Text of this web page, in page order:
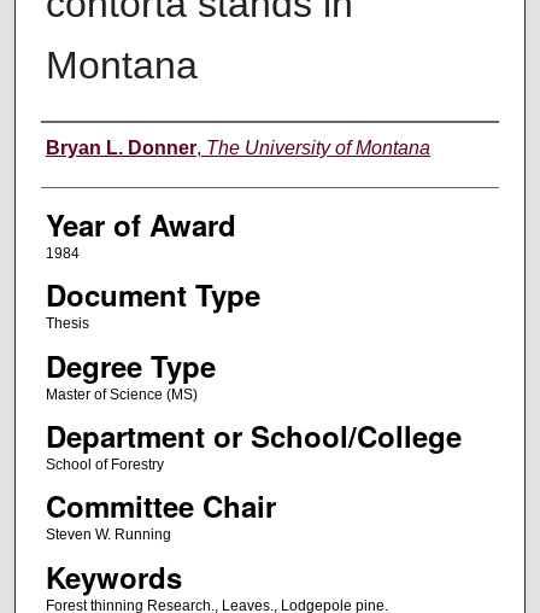
Montana
Author
Bryan L. Donner, The University of Montana
Year of Award
1984
Document Type
Thesis
Degree Type
Master of Science (MS)
Department or School/College
School of Forestry
Committee Chair
Steven W. Running
Keywords
Forest thinning Research., Leaves., Lodgepole pine.